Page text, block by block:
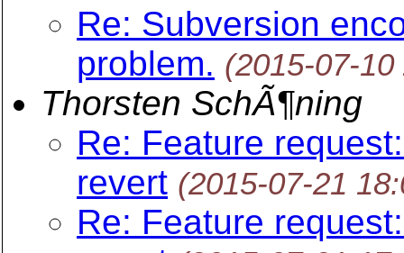
Re: Subversion
problem. (2015-07-
Thorsten SchÃ¶ning
Re: Feature
revert (2015-07-21
Re: Feature